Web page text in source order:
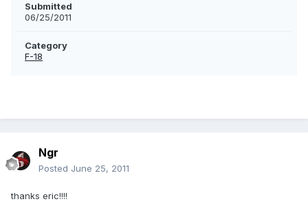
Submitted
06/25/2011
Category
F-18
Ngr
Posted June 25, 2011
thanks eric!!!!